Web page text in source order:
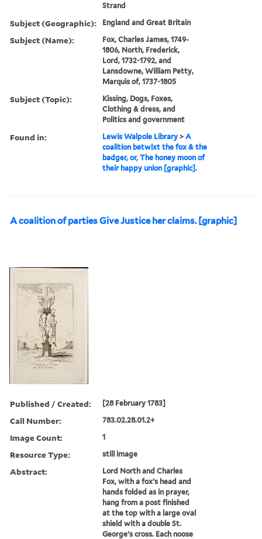
Strand
Subject (Geographic): England and Great Britain
Subject (Name):
Fox, Charles James, 1749-
1806, North, Frederick,
Lord, 1732-1792, and
Lansdowne, William Petty,
Marquis of, 1737-1805
Subject (Topic):
Kissing, Dogs, Foxes,
Clothing & dress, and
Politics and government
Found in: Lewis Walpole Library >A
coalition betwixt the fox & the
badger, or, The honey moon of
their happy union [graphic].
A coalition of parties Give Justice her claims. [graphic]
Published / Created: [28 February 1783]
Call Number: 783.02.28.01.2+
Image Count: 1
Resource Type: still image
Abstract:
Lord North and Charles
Fox, with a fox's head and
hands folded as in prayer,
hang from a post finished
at the top with a large oval
shield with a double St.
George's cross. Each noose